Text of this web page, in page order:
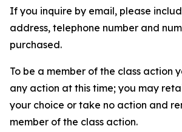
If you inquire by email, please
address, telephone number and
purchased.
To be a member of the class action
any action at this time; you may
your choice or take no action and
member of the class action.